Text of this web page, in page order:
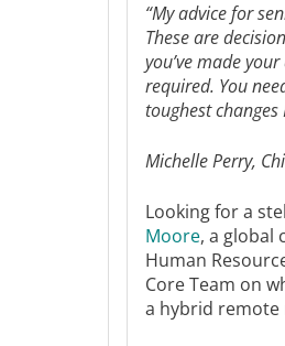
“My advice for
These are
you’ve made
required. You
toughest changes
Michelle Perry,
Looking for a
Moore, a global
Human
Core Team on
a hybrid remote